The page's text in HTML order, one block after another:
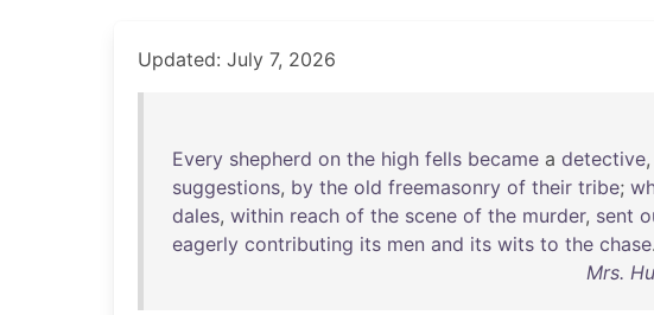
Updated: July 7, 2026
Every shepherd on the high fells became a detective,
suggestions, by the old freemasonry of their tribe;
dales, within reach of the scene of the murder, sent
eagerly contributing its men and its wits to the chase.
Mrs.